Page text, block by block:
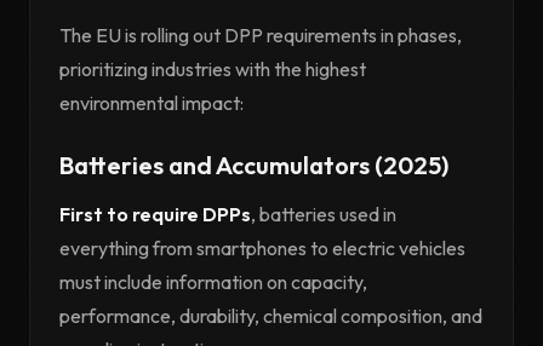
The EU is rolling out DPP requirements in phases,
prioritizing industries with the highest
environmental impact:
Batteries and Accumulators (2025)
First to require DPPs, batteries used in
everything from smartphones to electric vehicles
must include information on capacity,
performance, durability, chemical composition, and